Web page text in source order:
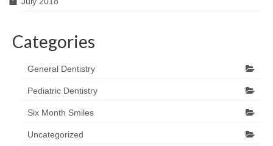
Categories
General Dentistry
Pediatric Dentistry
Six Month Smiles
Uncategorized